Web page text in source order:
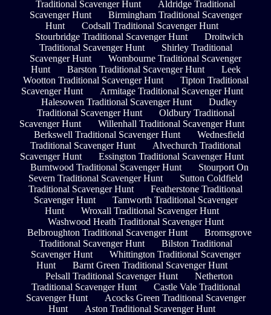
Traditional Scavenger Hunt
Aldridge Traditional
Scavenger Hunt
Birmingham Traditional Scavenger
Hunt
Codsall Traditional Scavenger Hunt
Stourbridge Traditional Scavenger Hunt
Droitwich
Traditional Scavenger Hunt
Shirley Traditional
Scavenger Hunt
Wombourne Traditional Scavenger
Hunt
Barston Traditional Scavenger Hunt
Leek
Wootton Traditional Scavenger Hunt
Tipton Traditional
Scavenger Hunt
Armitage Traditional Scavenger Hunt
Halesowen Traditional Scavenger Hunt
Dudley
Traditional Scavenger Hunt
Oldbury Traditional
Scavenger Hunt
Willenhall Traditional Scavenger Hunt
Berkswell Traditional Scavenger Hunt
Wednesfield
Traditional Scavenger Hunt
Alvechurch Traditional
Scavenger Hunt
Essington Traditional Scavenger Hunt
Burntwood Traditional Scavenger Hunt
Stourport On
Severn Traditional Scavenger Hunt
Sutton Coldfield
Traditional Scavenger Hunt
Featherstone Traditional
Scavenger Hunt
Tamworth Traditional Scavenger
Hunt
Wroxall Traditional Scavenger Hunt
Washwood Heath Traditional Scavenger Hunt
Belbroughton Traditional Scavenger Hunt
Bromsgrove
Traditional Scavenger Hunt
Bilston Traditional
Scavenger Hunt
Whittington Traditional Scavenger
Hunt
Barnt Green Traditional Scavenger Hunt
Pelsall Traditional Scavenger Hunt
Netherton
Traditional Scavenger Hunt
Castle Vale Traditional
Scavenger Hunt
Acocks Green Traditional Scavenger
Hunt
Aston Traditional Scavenger Hunt